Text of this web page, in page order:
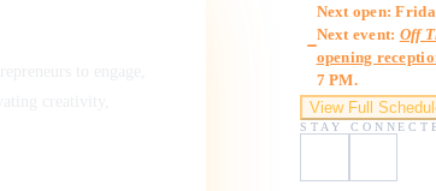
Next open:
Next event: Off
opening
7 PM.
View Full
STAY